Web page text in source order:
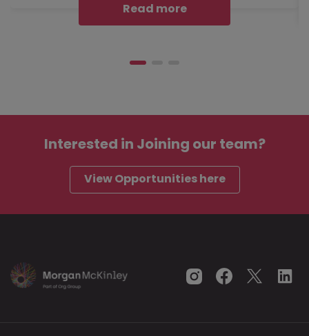
Read more
Interested in Joining our team?
View Opportunities here